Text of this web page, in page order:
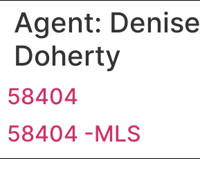
Agent: Denise
Doherty
58404
58404 -MLS